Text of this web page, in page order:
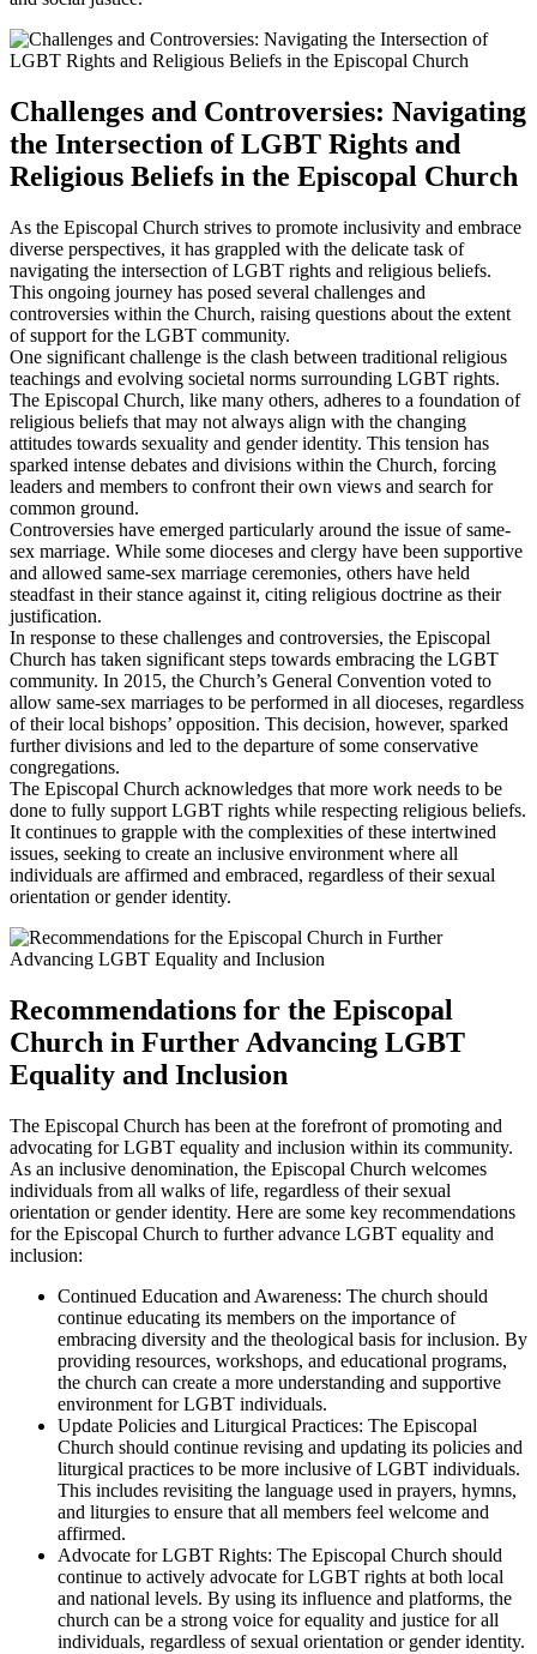
Challenges and Controversies: Navigating
the Intersection of LGBT Rights and
Religious Beliefs in the Episcopal Church
As the Episcopal Church strives to promote inclusivity and embrace
diverse perspectives, it has grappled with the delicate task of
navigating the intersection of LGBT rights and religious beliefs.
This ongoing journey has posed several challenges and
controversies within the Church, raising questions about the extent
of support for the LGBT community.
One significant challenge is the clash between traditional religious
teachings and evolving societal norms surrounding LGBT rights.
The Episcopal Church, like many others, adheres to a foundation of
religious beliefs that may not always align with the changing
attitudes towards sexuality and gender identity. This tension has
sparked intense debates and divisions within the Church, forcing
leaders and members to confront their own views and search for
common ground.
Controversies have emerged particularly around the issue of same-
sex marriage. While some dioceses and clergy have been supportive
and allowed same-sex marriage ceremonies, others have held
steadfast in their stance against it, citing religious doctrine as their
justification.
In response to these challenges and controversies, the Episcopal
Church has taken significant steps towards embracing the LGBT
community. In 2015, the Church’s General Convention voted to
allow same-sex marriages to be performed in all dioceses, regardless
of their local bishops’ opposition. This decision, however, sparked
further divisions and led to the departure of some conservative
congregations.
The Episcopal Church acknowledges that more work needs to be
done to fully support LGBT rights while respecting religious beliefs.
It continues to grapple with the complexities of these intertwined
issues, seeking to create an inclusive environment where all
individuals are affirmed and embraced, regardless of their sexual
orientation or gender identity.
Recommendations for the Episcopal
Church in Further Advancing LGBT
Equality and Inclusion
The Episcopal Church has been at the forefront of promoting and
advocating for LGBT equality and inclusion within its community.
As an inclusive denomination, the Episcopal Church welcomes
individuals from all walks of life, regardless of their sexual
orientation or gender identity. Here are some key recommendations
for the Episcopal Church to further advance LGBT equality and
inclusion:
Continued Education and Awareness: The church should
continue educating its members on the importance of
embracing diversity and the theological basis for inclusion. By
providing resources, workshops, and educational programs,
the church can create a more understanding and supportive
environment for LGBT individuals.
Update Policies and Liturgical Practices: The Episcopal
Church should continue revising and updating its policies and
liturgical practices to be more inclusive of LGBT individuals.
This includes revisiting the language used in prayers, hymns,
and liturgies to ensure that all members feel welcome and
affirmed.
Advocate for LGBT Rights: The Episcopal Church should
continue to actively advocate for LGBT rights at both local
and national levels. By using its influence and platforms, the
church can be a strong voice for equality and justice for all
individuals, regardless of sexual orientation or gender identity.